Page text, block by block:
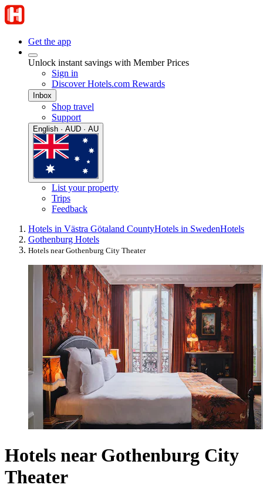
Get the app
Unlock instant savings with Member Prices
Sign in
Discover Hotels.com Rewards
Inbox
Shop travel
Support
English · AUD · AU
List your property
Trips
Feedback
Hotels in Västra Götaland CountyHotels in SwedenHotels
Gothenburg Hotels
Hotels near Gothenburg City Theater
Hotels near Gothenburg City
Theater